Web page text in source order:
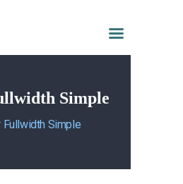
Simple
Fullwidth Simple